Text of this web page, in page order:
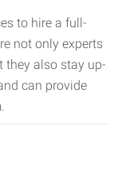
to hire a full-
not only experts
they also stay up-
can provide